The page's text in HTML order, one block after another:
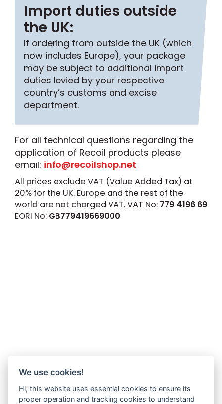
Import duties outside
the UK:
If ordering from outside the UK (which
now includes Europe), your package
may be subject to additional import
duties levied by your respective
country’s customs and excise
department.
For all technical questions regarding the
application of Recoil products please
email: info@recoilshop.net
All prices exclude VAT (Value Added Tax) at
20% for the UK. Europe and the rest of the
world are not charged VAT. VAT No: 779 4196 69
EORI No: GB779419669000
We use cookies!
Hi, this website uses essential cookies to ensure its
proper operation and tracking cookies to understand